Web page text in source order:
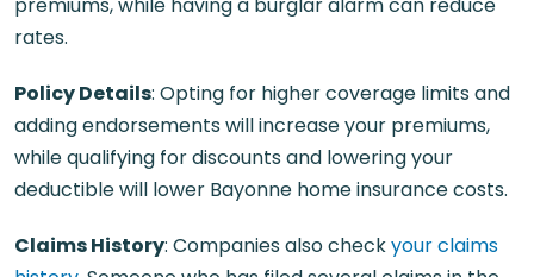
rates.
Policy Details: Opting for higher coverage limits and
adding endorsements will increase your premiums,
while qualifying for discounts and lowering your
deductible will lower Bayonne home insurance costs.
Claims History: Companies also checkyour claims